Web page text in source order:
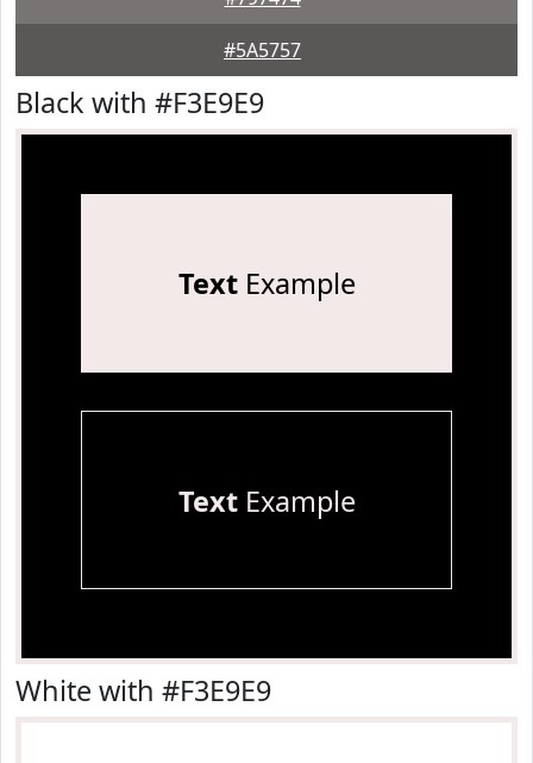
#5A5757
Black with #F3E9E9
TextExample
TextExample
White with #F3E9E9